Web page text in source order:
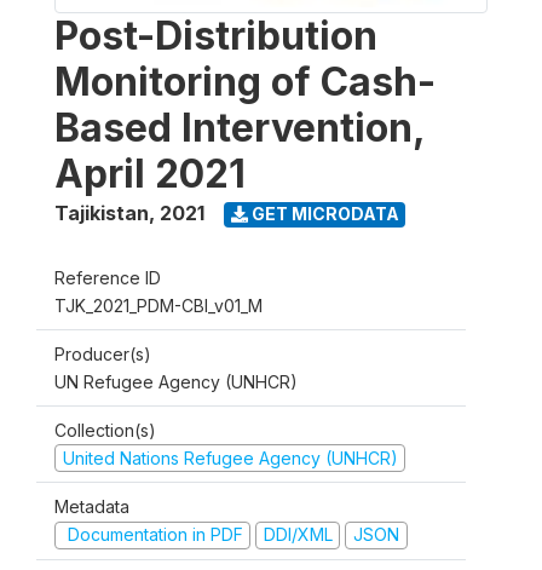
Post-Distribution
Monitoring of Cash-
Based Intervention,
April 2021
Tajikistan, 2021 GET MICRODATA
Reference ID
TJK_2021_PDM-CBI_v01_M
Producer(s)
UN Refugee Agency (UNHCR)
Collection(s)
United Nations Refugee Agency (UNHCR)
Metadata
Documentation in PDF
DDI/XML JSON